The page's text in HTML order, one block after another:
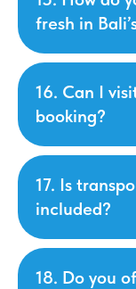
fresh in
16. Can I
booking?
17. Is
included?
18. Do you